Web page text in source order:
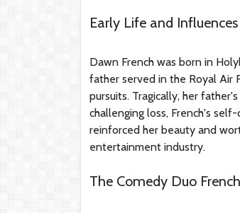
Early Life and Influences
Dawn French was born in
father served in the Royal Air
pursuits. Tragically, her
challenging loss, French's
reinforced her beauty and
entertainment industry.
The Comedy Duo